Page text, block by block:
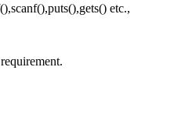
etc.,